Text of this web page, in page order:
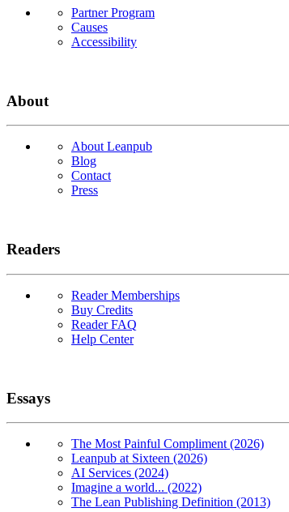
Partner Program
Causes
Accessibility
About
About Leanpub
Blog
Contact
Press
Readers
Reader Memberships
Buy Credits
Reader FAQ
Help Center
Essays
The Most Painful Compliment (2026)
Leanpub at Sixteen (2026)
AI Services (2024)
Imagine a world... (2022)
The Lean Publishing Definition (2013)